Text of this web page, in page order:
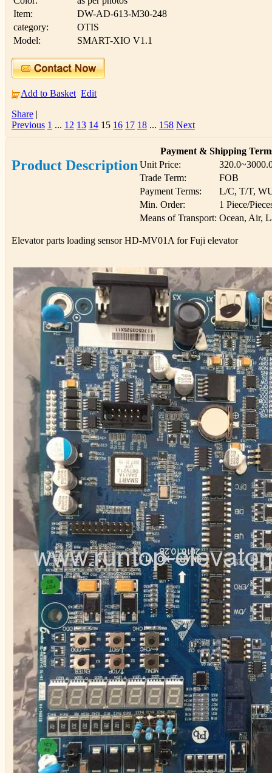
Item:
DW-AD-613-M30-248
category:
OTIS
Model:
SMART-XIO V1.1
Add to Basket Edit
Share |
Previous 1 ... 12 13 14 15 16 17 18 ... 158 Next
Product Description
Payment & Shipping
Unit Price:
Trade Term:
FOB
Payment Terms:
L/C, T/T,
Min. Order:
1 Piece/
Means of Transport: Ocean, Air,
Elevator parts loading sensor HD-MV01A for Fuji elevator